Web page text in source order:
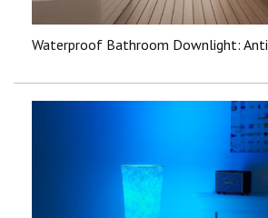
Waterproof Bathroom Downlight: Anti